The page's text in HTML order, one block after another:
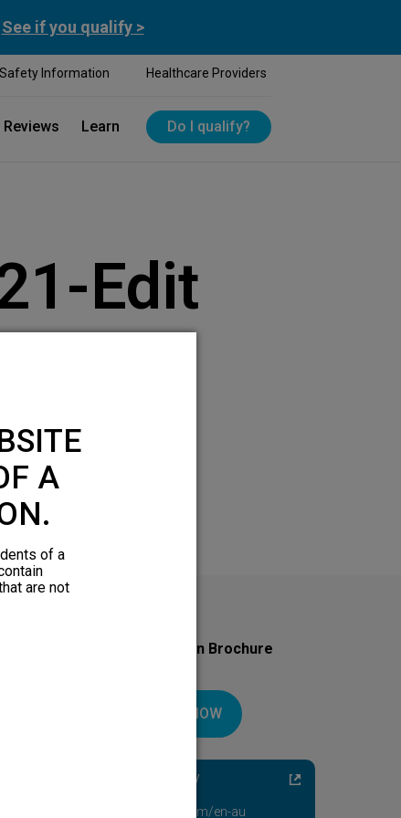
See if you qualify >
Safety Information Healthcare Providers
Learn Do I qualify?
Edit
Download Your Introduction Brochure
DOWNLOAD NOW
Diabetic Neuropathy
Visit HFXforPDN.com/en-au
A
of a
are not